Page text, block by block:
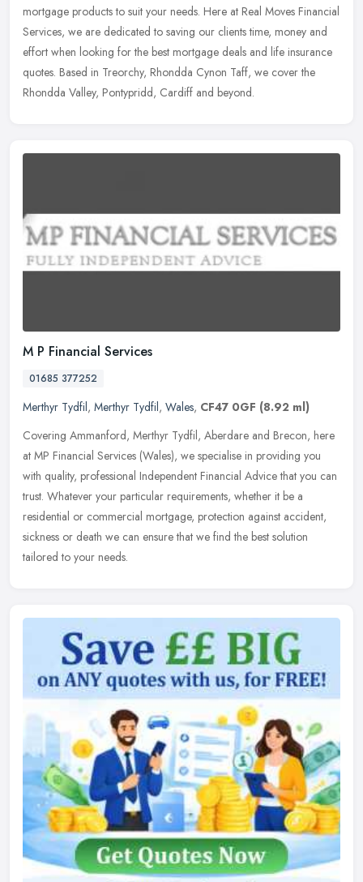
mortgage products to suit your needs. Here at Real Moves Financial
Services, we are dedicated to saving our clients time, money and
effort when looking for the best mortgage deals and life insurance
quotes. Based in Treorchy, Rhondda Cynon Taff, we cover the
Rhondda Valley, Pontypridd, Cardiff and beyond.
M P Financial Services
01685 377252
Merthyr Tydfil, Merthyr Tydfil, Wales, CF47 0GF (8.92 ml)
Covering Ammanford, Merthyr Tydfil, Aberdare and Brecon, here
at MP Financial Services (Wales), we specialise in providing you
with quality, professional Independent Financial Advice that you can
trust. Whatever your particular requirements, whether it be a
residential or commercial mortgage, protection against accident,
sickness or death we can ensure that we find the best solution
tailored to your needs.